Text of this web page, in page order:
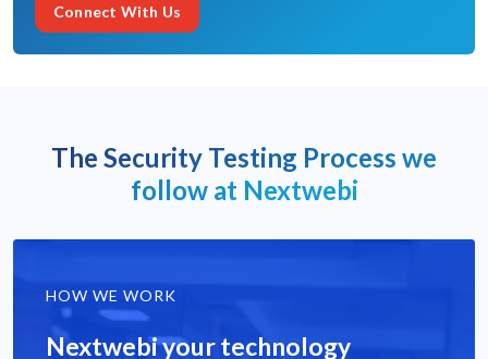
Connect With Us
The Security Testing Process we
follow at Nextwebi
HOW WE WORK
Nextwebi your technology